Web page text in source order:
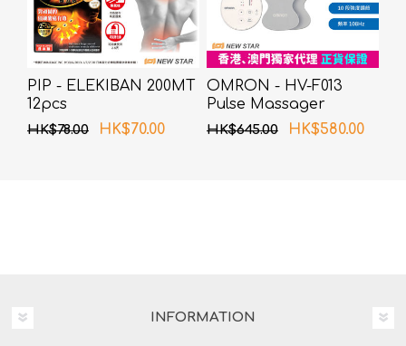
PIP - ELEKIBAN 200MT
12pcs
HK$78.00 HK$70.00
OMRON - HV-F013
Pulse Massager
HK$645.00 HK$580.00
INFORMATION